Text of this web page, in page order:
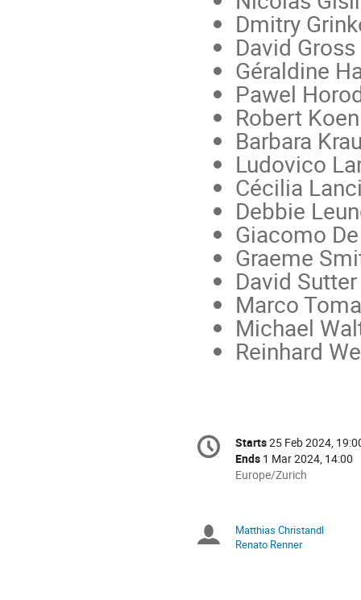
Dmitry
David Gross
Géraldine
Pawel
Robert
Barbara
Ludovico
Cécilia
Debbie
Giacomo
Graeme
David
Marco
Michael
Reinhard
Conference
information
Date/Time
Starts25 Feb 2024,
Ends 1 Mar 2024, 14:00
All
in
Europe/Zurich
Europe/Zurich
Chairpersons
Matthias Christandl
Renato Renner